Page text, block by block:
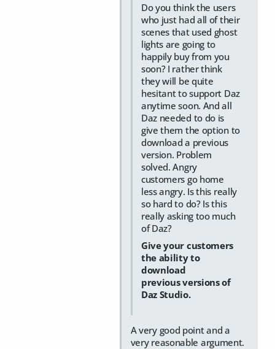
Do you think the users
who just had all of their
scenes that used ghost
lights are going to
happily buy from you
soon? I rather think
they will be quite
hesitant to support Daz
anytime soon. And all
Daz needed to do is
give them the option to
download a previous
version. Problem
solved. Angry
customers go home
less angry. Is this really
so hard to do? Is this
really asking too much
of Daz?
Give your customers
the ability to
download
previous versions of
Daz Studio.
A very good point and a
very reasonable argument.